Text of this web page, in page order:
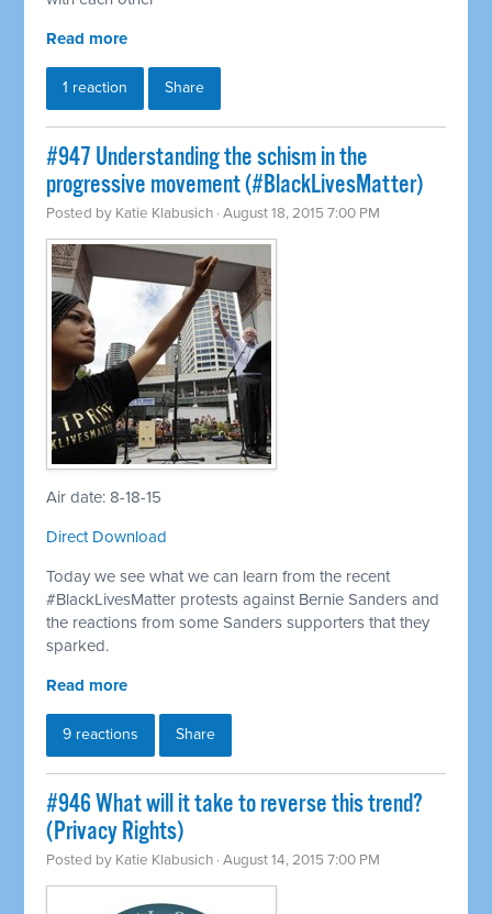
Read more
1 reaction Share
#947 Understanding the schism in the
progressive movement (#BlackLivesMatter)
Posted by Katie Klabusich · August 18, 2015 7:00 PM
Air date: 8-18-15
Direct Download
Today we see what we can learn from the recent
#BlackLivesMatter protests against Bernie Sanders and
the reactions from some Sanders supporters that they
sparked.
Read more
9 reactions Share
#946 What will it take to reverse this trend?
(Privacy Rights)
Posted by Katie Klabusich · August 14, 2015 7:00 PM